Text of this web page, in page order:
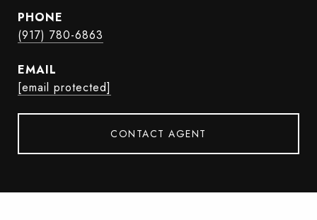
PHONE
(917) 780-6863
EMAIL
[email protected]
CONTACT AGENT